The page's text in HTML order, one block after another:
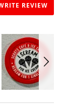
REVIEW